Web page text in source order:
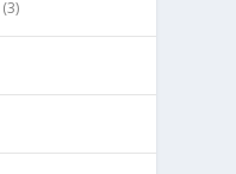
(3)